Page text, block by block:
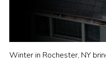
Winter in Rochester, NY